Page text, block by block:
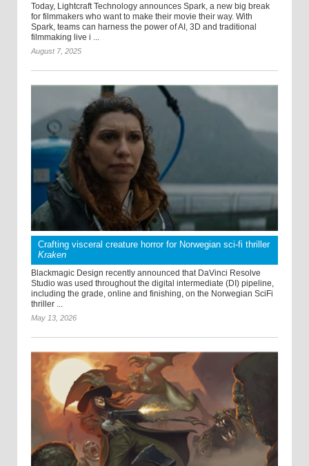
Today, Lightcraft Technology announces Spark, a new big break
for filmmakers who want to make their movie their way. With
Spark, teams can harness the power of AI, 3D and traditional
filmmaking live i ...
August 7, 2025
Crafting visceral creature horror for Norwegian sci-fi thriller
Kraken
Blackmagic Design recently announced that DaVinci Resolve
Studio was used throughout the digital intermediate (DI) pipeline,
including the grade, online and finishing, on the Norwegian SciFi
thriller ...
May 13, 2026